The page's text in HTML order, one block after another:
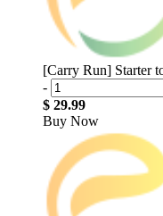
[Carry Run] Starter
-
$ 29.99
Buy Now